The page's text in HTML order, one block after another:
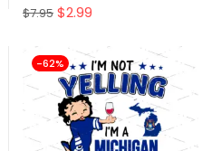
$7.95 $2.99
-62%